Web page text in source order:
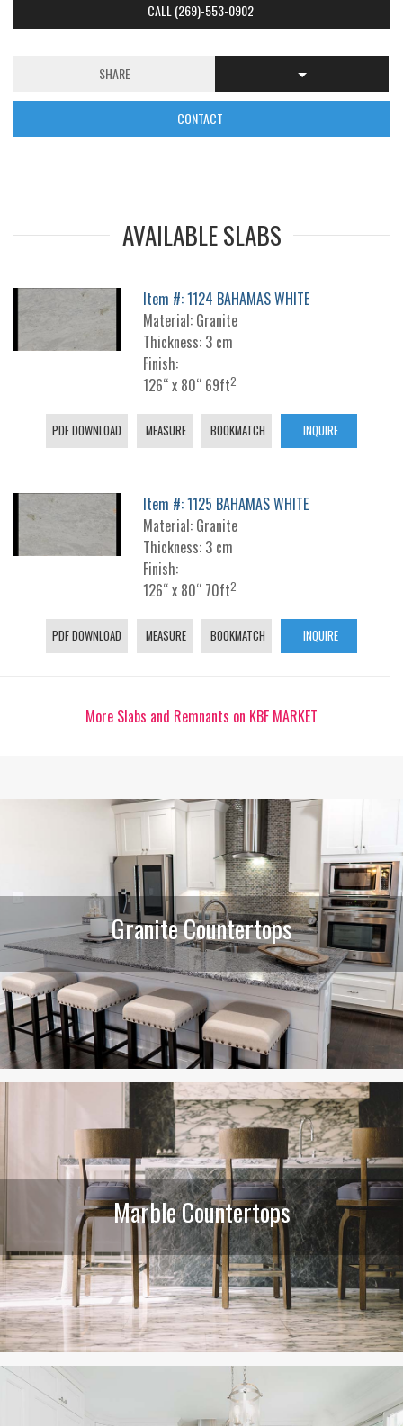
CALL (269)-553-0902
SHARE
CONTACT
AVAILABLE SLABS
Item #: 1124 BAHAMAS WHITE
Material: Granite
Thickness: 3 cm
Finish:
126“ x 80“ 69ft2
PDF DOWNLOAD MEASURE BOOKMATCH INQUIRE
Item #: 1125 BAHAMAS WHITE
Material: Granite
Thickness: 3 cm
Finish:
126“ x 80“ 70ft2
PDF DOWNLOAD MEASURE BOOKMATCH INQUIRE
More Slabs and Remnants on KBF MARKET
Granite Countertops
Marble Countertops